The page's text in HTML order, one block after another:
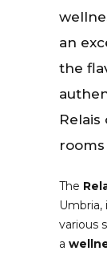
an
the
The
Umbria,
various
a